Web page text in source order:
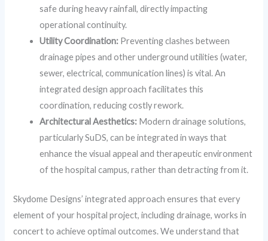
safe during heavy rainfall, directly impacting
operational continuity.
Utility Coordination: Preventing clashes between
drainage pipes and other underground utilities (water,
sewer, electrical, communication lines) is vital. An
integrated design approach facilitates this
coordination, reducing costly rework.
Architectural Aesthetics: Modern drainage solutions,
particularly SuDS, can be integrated in ways that
enhance the visual appeal and therapeutic environment
of the hospital campus, rather than detracting from it.
Skydome Designs’ integrated approach ensures that every
element of your hospital project, including drainage, works in
concert to achieve optimal outcomes. We understand that